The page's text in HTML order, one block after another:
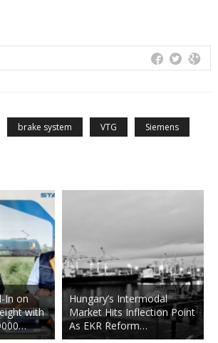
brake system VTG Siemens
In on
with
Hungary’s Intermodal
Market Hits Inflection Point
As EKR Reform…